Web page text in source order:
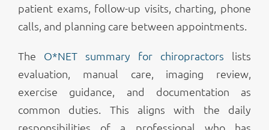
patient exams, follow-up visits, charting, phone
calls, and planning care between appointments.
The O*NET summary for chiropractors lists
evaluation, manual care, imaging review,
exercise guidance, and documentation as
common duties. This aligns with the daily
responsibilities of a professional who has